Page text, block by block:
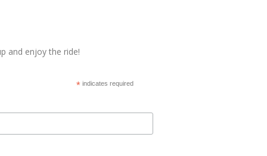
and enjoy the ride!
*indicates required